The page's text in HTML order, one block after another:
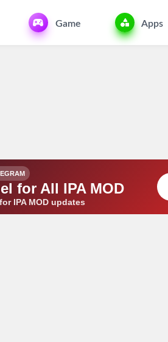
Game Apps
for All IPA MOD
IPA MOD updates